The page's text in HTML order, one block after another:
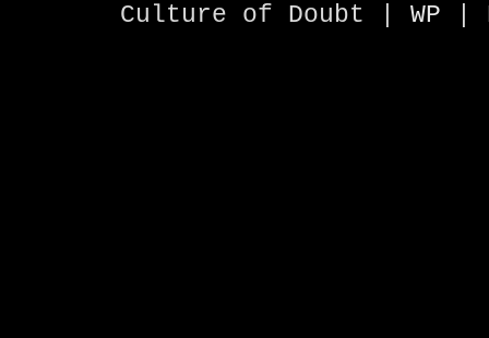
Culture of Doubt | WP |